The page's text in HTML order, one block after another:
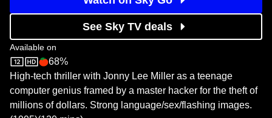
See Sky TV deals
Available on
Sky StoreRotten Tomatoes logo
68%
High-tech thriller with Jonny Lee Miller as a teenage
computer genius framed by a master hacker for the theft of
millions of dollars. Strong language/sex/flashing images.